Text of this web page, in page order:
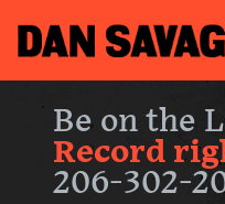
Be on the
Record
206-302-